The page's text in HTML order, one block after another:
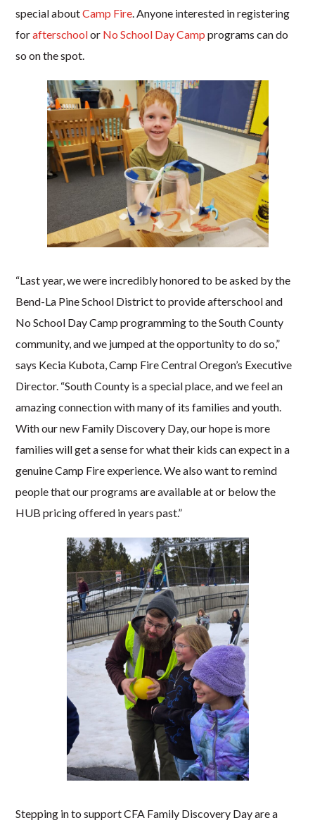
special aboutCamp Fire. Anyone interested in registering
forafterschoolor No School Day Camp programs can do
so on the spot.
“Last year, we were incredibly honored to be asked by the
Bend-La Pine School District to provide afterschool and
No School Day Camp programming to the South County
community, and we jumped at the opportunity to do so,”
says Kecia Kubota, Camp Fire Central Oregon’s Executive
Director. “South County is a special place, and we feel an
amazing connection with many of its families and youth.
With our new Family Discovery Day, our hope is more
families will get a sense for what their kids can expect in a
genuine Camp Fire experience. We also want to remind
people that our programs are available at or below the
HUB pricing offered in years past.”
Stepping in to support CFA Family Discovery Day are a